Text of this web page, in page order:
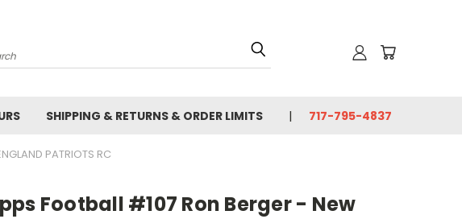
SHIPPING & RETURNS & ORDER LIMITS 717-795-4837
PATRIOTS RC
Football #107 Ron Berger - New